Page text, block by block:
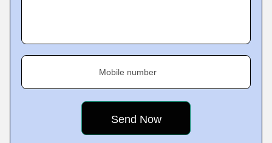
Mobile number